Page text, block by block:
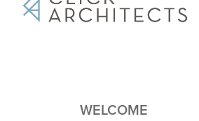
WELCOME